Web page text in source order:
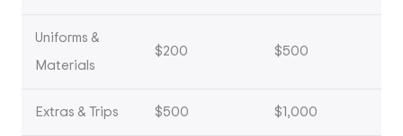
Uniforms &
Materials
$200 $500
Extras & Trips $500 $1,000